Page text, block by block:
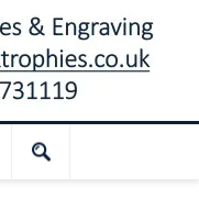
shop and